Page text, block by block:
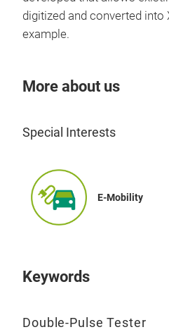
digitized and converted
example.
More about us
Special Interests
E-Mobility
Keywords
Double-Pulse Tester